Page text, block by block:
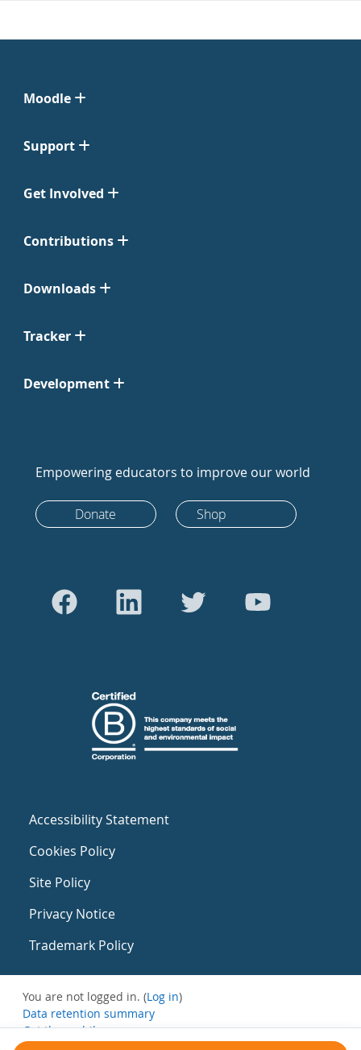
Moodle
Support
Get Involved
Contributions
Downloads
Tracker
Development
Empowering educators to improve our world
Donate Shop
Accessibility Statement
Cookies Policy
Site Policy
Privacy Notice
Trademark Policy
You are not logged in. (Log in)
Data retention summary
Get the mobile app